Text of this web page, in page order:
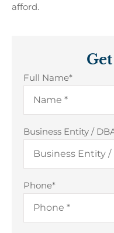
afford.
Full Name*
Business Entity /
Phone*